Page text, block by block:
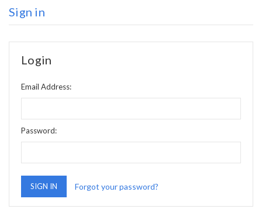
Sign in
Login
Email Address:
Password:
Forgot your password?